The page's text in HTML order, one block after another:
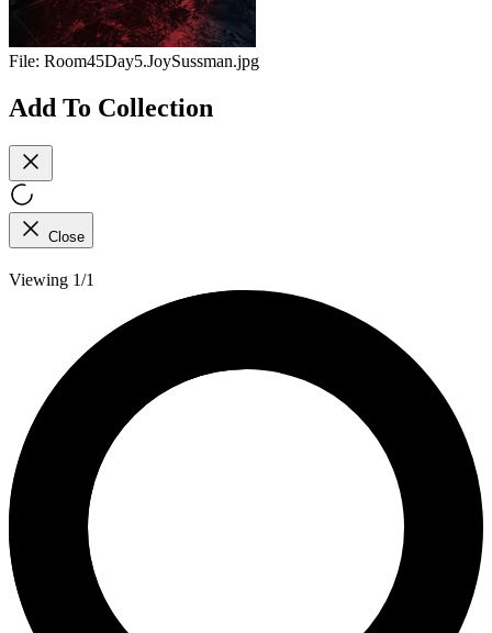
File: Room45Day5.JoySussman.jpg
Add To Collection
Close
Viewing 1/1